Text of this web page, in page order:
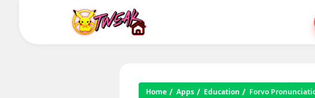
Home Apps Education Forvo